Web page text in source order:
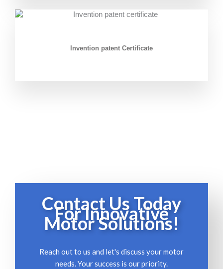
Invention patent Certificate
Contact Us Today
For Innovative
Motor Solutions!
Reach out to us and let's discuss your motor
needs. Your success is our priority.